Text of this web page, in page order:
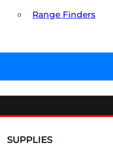
Range Finders
SUPPLIES